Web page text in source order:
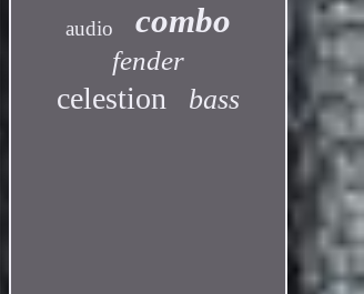
audio combo
fender
celestion bass